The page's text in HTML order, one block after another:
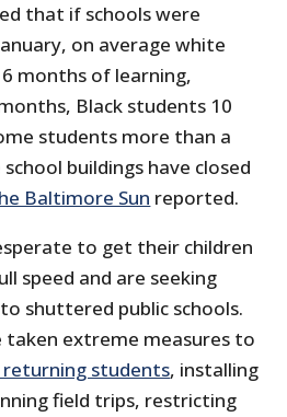
that if schools were
on average white
months of learning,
Black students 10
students more than a
buildings have closed
Baltimore Sun reported.
to get their children
speed and are seeking
shuttered public schools.
taken extreme measures to
students, installing
field trips, restricting